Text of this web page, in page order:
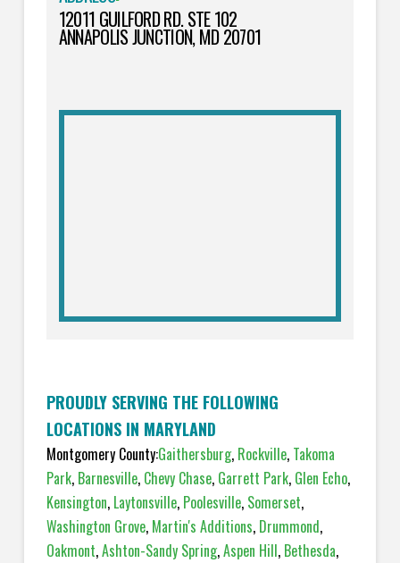
12011 GUILFORD RD. STE 102
ANNAPOLIS JUNCTION, MD 20701
PROUDLY SERVING THE FOLLOWING
LOCATIONS IN MARYLAND
Montgomery County:Gaithersburg, Rockville, Takoma
Park, Barnesville, Chevy Chase, Garrett Park, Glen Echo,
Kensington, Laytonsville,Poolesville, Somerset,
Washington Grove, Martin's Additions, Drummond,
Oakmont,Ashton-Sandy Spring,Aspen Hill, Bethesda,